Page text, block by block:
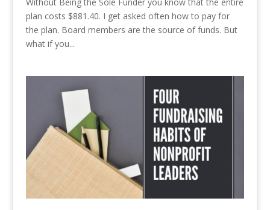
plan costs $881.40. I get asked often how to pay for
the plan. Board members are the source of funds. But
what if you...